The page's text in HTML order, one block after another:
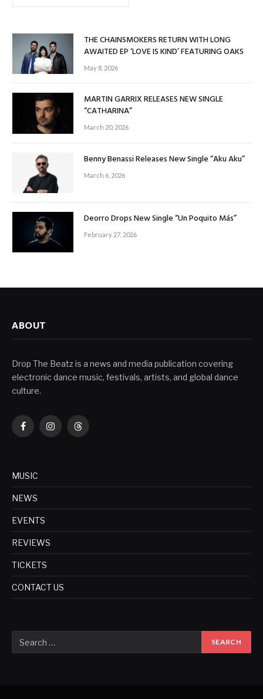
THE CHAINSMOKERS RETURN WITH LONG
AWAITED EP ‘LOVE IS KIND’ FEATURING OAKS
May 8, 2026
MARTIN GARRIX RELEASES NEW SINGLE
“CATHARINA”
March 20, 2026
Benny Benassi Releases New Single “Aku Aku”
March 6, 2026
Deorro Drops New Single “Un Poquito Más”
February 27, 2026
ABOUT
Drop The Beatz is a news and media publication covering
electronic dance music, festivals, artists, and global dance
culture.
FacebookInstagramThreads
MUSIC
NEWS
EVENTS
REVIEWS
TICKETS
CONTACT US